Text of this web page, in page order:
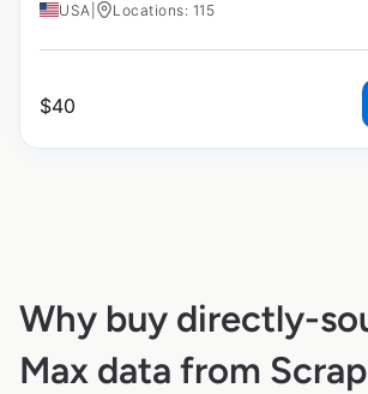
USA Locations: 115
$40
Why buy directly-
Max data from